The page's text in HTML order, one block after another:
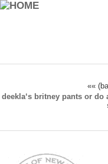
««
deekla‘s britney pants or do